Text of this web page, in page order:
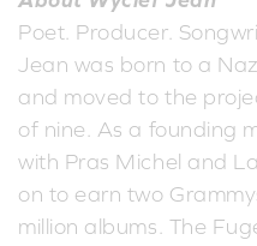
Poet. Producer.
Jean was born to a
and moved to the
of nine. As a founding
with Pras Michel and
on to earn two
million albums. The